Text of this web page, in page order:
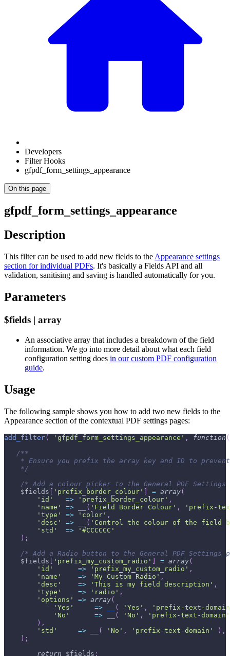
Developers
Filter Hooks
gfpdf_form_settings_appearance
On this page
gfpdf_form_settings_appearance
Description
This filter can be used to add new fields to the Appearance settings
section for individual PDFs. It's basically a Fields API and all
validation, sanitising and saving is handled automatically for you.
Parameters
$fields | array
An associative array that includes a breakdown of the field
information. We go into more detail about what each field
configuration setting does in our custom PDF configuration
guide.
Usage
The following sample shows you how to add two new fields to the
Appearance section of the contextual PDF settings pages:
add_filter( 'gfpdf_form_settings_appearance' , function (
/**
* Ensure you prefix the array key and ID to
    */
/* Add a colour picker to the General PDF Settings
$fields [ 'prefix_border_colour' ] = array(
'id'
=> 'prefix_border_colour' ,
'name'
=> ( 'Field Border Colour' ,
'prefix-
'type'
=> 'color' ,
'desc'
=> ( 'Control the colour of the field
'std'
=>
'#CCCCCC'
) ;
/* Add a Radio button to the General PDF Settings
$fields [ 'prefix_my_custom_radio' ] = array(
'id'
=> 'prefix_my_custom_radio' ,
'name'
=> 'My Custom Radio' ,
'desc'
=> 'This is my field description' ,
'type'
=> 'radio' ,
'options'
=> array(
'Yes'
=> ( 'Yes' ,
'prefix-text-
'No'
=> ( 'No' ,
'prefix-text-domain'
) ,
'std'
=> ( 'No' , 'prefix-text-domain' ) ,
) ;
return
$fields ;